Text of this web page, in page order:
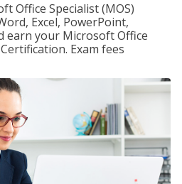
Office Specialist (MOS)
Excel, PowerPoint,
earn your Microsoft Office
Exam fees